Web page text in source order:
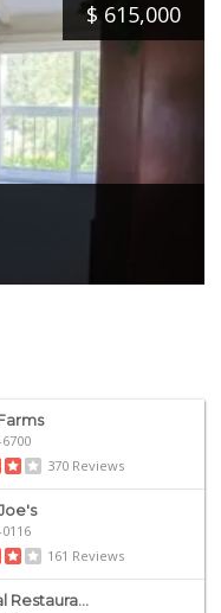
$ 615,000
370 Reviews
161 Reviews
Restaura...